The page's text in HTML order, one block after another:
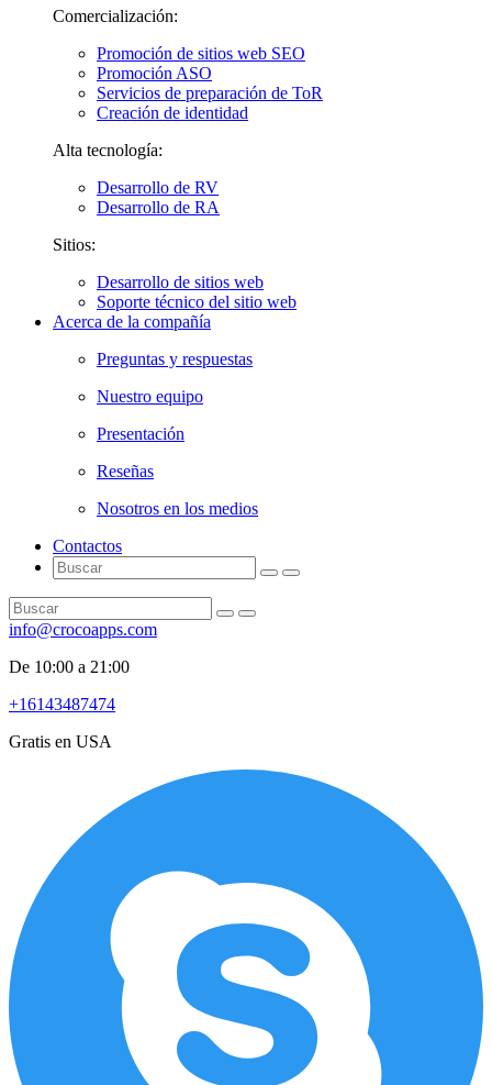
Comercialización:
Promoción de sitios web SEO
Promoción ASO
Servicios de preparación de ToR
Creación de identidad
Alta tecnología:
Desarrollo de RV
Desarrollo de RA
Sitios:
Desarrollo de sitios web
Soporte técnico del sitio web
Acerca de la compañía
Preguntas y respuestas
Nuestro equipo
Presentación
Reseñas
Nosotros en los medios
Contactos
info@crocoapps.com
De 10:00 a 21:00
+16143487474
Gratis en USA